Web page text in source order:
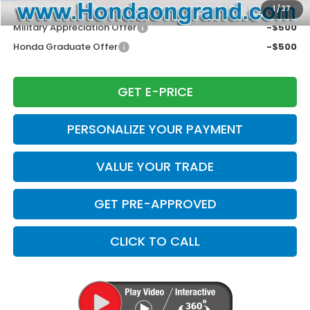
1/37
Conditional Honda Incentives
Military Appreciation Offer
-$500
Honda Graduate Offer
-$500
GET E-PRICE
PERSONALIZE YOUR PAYMENT
VALUE YOUR TRADE
GET PRE-APPROVED
CLICK TO CALL